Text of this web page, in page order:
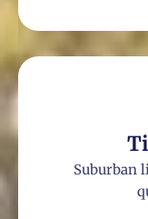
Suburban